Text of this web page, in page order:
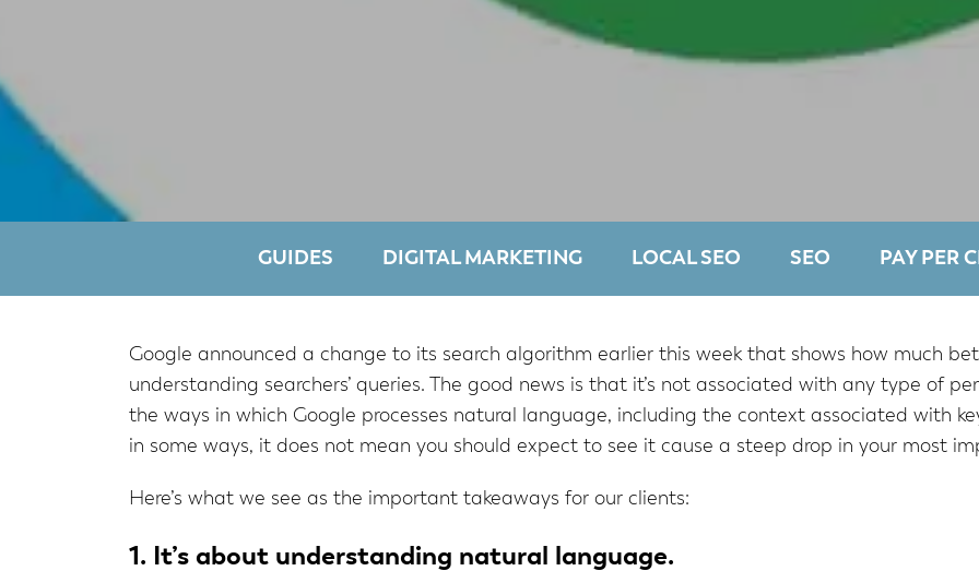
GUIDES DIGITAL MARKETING LOCAL SEO SEO PAY PER
Google announced a change to its search algorithm earlier this week that shows how much
understanding searchers’ queries. The good news is that it’s not associated with any type of
the ways in which Google processes natural language, including the context associated with
in some ways, it does not mean you should expect to see it cause a steep drop in your most
Here’s what we see as the important takeaways for our clients:
1. It’s about understanding natural language.